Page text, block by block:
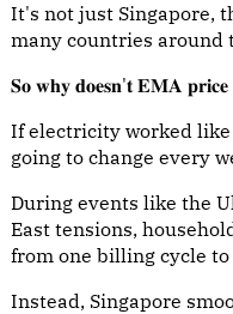
It's not just Singapore,
many countries around
𝐒𝐨 𝐰𝐡𝐲 𝐝𝐨𝐞𝐬𝐧'𝐭 𝐄𝐌𝐀 𝐩𝐫𝐢𝐜𝐞
If electricity worked
going to change every
During events like the
East tensions,
from one billing cycle
Instead, Singapore